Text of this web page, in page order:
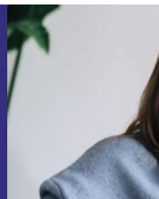
Sign
time
Never